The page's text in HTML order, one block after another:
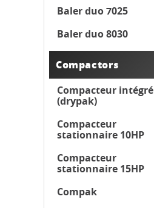
Baler duo 7025
Baler duo 8030
Compactors
Compacteur intégré
(drypak)
Compacteur
stationnaire 10HP
Compacteur
stationnaire 15HP
Compak